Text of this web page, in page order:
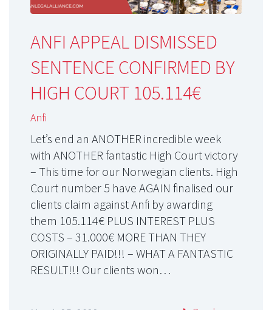
ANFI APPEAL DISMISSED
SENTENCE CONFIRMED BY
HIGH COURT 105.114€
Anfi
Let’s end an ANOTHER incredible week
with ANOTHER fantastic High Court victory
– This time for our Norwegian clients. High
Court number 5 have AGAIN finalised our
clients claim against Anfi by awarding
them 105.114€ PLUS INTEREST PLUS
COSTS – 31.000€ MORE THAN THEY
ORIGINALLY PAID!!! – WHAT A FANTASTIC
RESULT!!! Our clients won…